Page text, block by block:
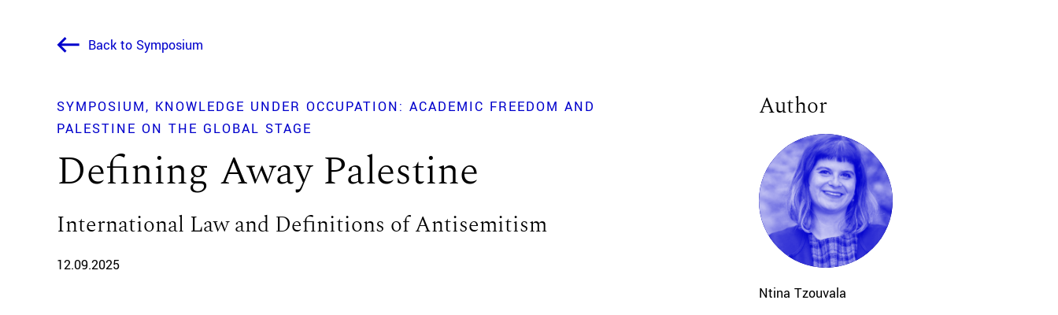
Back to Symposium
SYMPOSIUM
KNOWLEDGE UNDER OCCUPATION: ACADEMIC FREEDOM AND
PALESTINE ON THE GLOBAL STAGE
Defining Away Palestine
International Law and Definitions of Antisemitism
12.09.2025
Author
Ntina Tzouvala